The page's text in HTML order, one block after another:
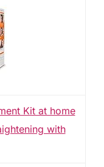
Kit at home
with